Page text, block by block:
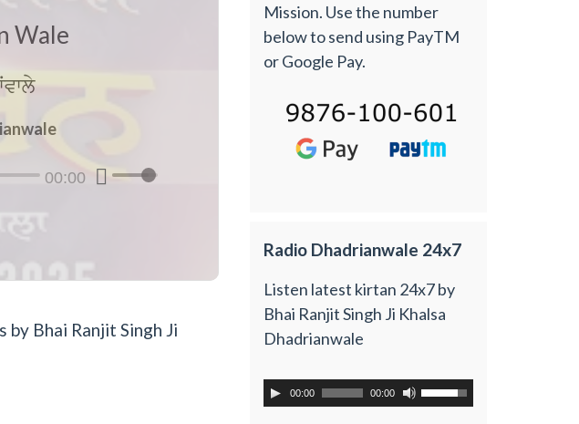
Wale
00:00
by Bhai Ranjit Singh Ji
Mission. Use the number
below to send using PayTM
or Google Pay.
Radio Dhadrianwale 24x7
Listen latest kirtan 24x7 by
Bhai Ranjit Singh Ji Khalsa
Dhadrianwale
00:00 00:00